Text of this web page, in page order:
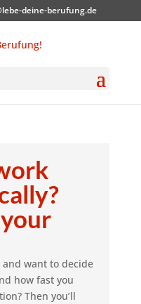
deine-berufung.de
want to decide
how fast you
Then you’ll